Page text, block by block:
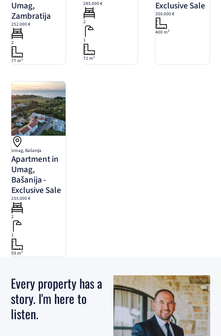
Umag,
Zambratija
252.000 €
2
77 m²
285.000 €
2
1
72 m²
Exclusive Sale
350.000 €
400 m²
Umag, Bašanija
Apartment in
Umag,
Bašanija -
Exclusive Sale
255.000 €
2
1
59 m²
Every property has a
story. I'm here to
listen.